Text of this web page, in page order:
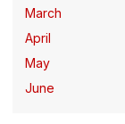
March
April
May
June